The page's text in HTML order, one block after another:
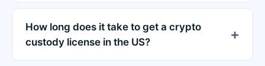
How long does it take to get a crypto
custody license in the US?